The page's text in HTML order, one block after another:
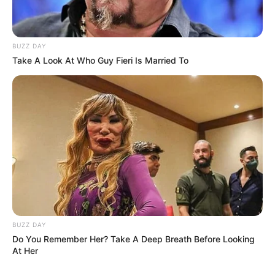
BUZZ DAY
Take A Look At Who Guy Fieri Is Married To
BUZZ DAY
Do You Remember Her? Take A Deep Breath Before Looking
At Her